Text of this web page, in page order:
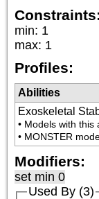
Constraints:
min: 1
max: 1
Profiles:
Abilities
Exoskeletal
• Models with
• MONSTER
Modifiers:
set min 0
Used By (3)